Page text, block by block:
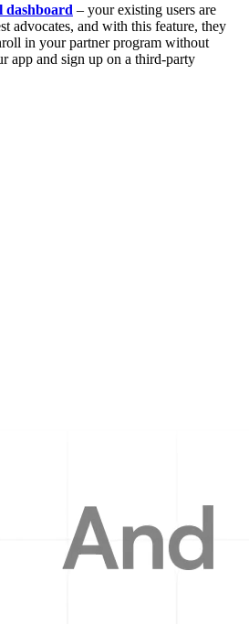
dashboard – your existing users are
advocates, and with this feature, they
in your partner program without
app and sign up on a third-party